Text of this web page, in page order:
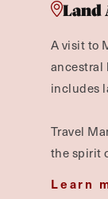
Land
A visit to
ancestral
includes
Travel
the spirit
Learn